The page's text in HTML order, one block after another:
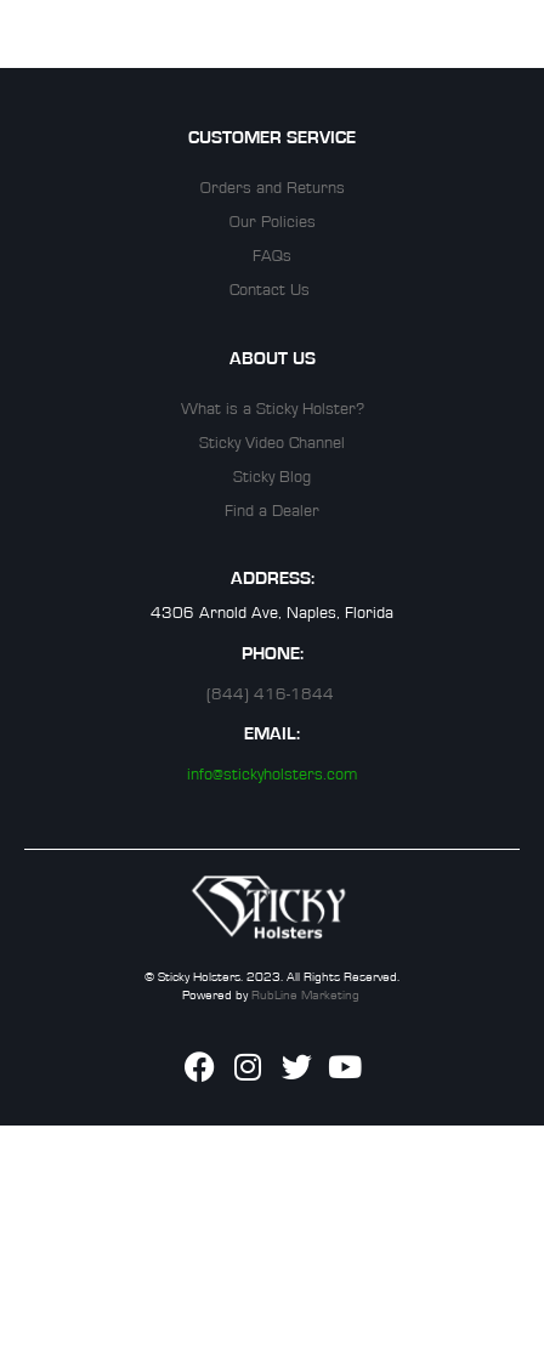
CUSTOMER SERVICE
Orders and Returns
Our Policies
FAQs
Contact Us
ABOUT US
What is a Sticky Holster?
Sticky Video Channel
Sticky Blog
Find a Dealer
ADDRESS:
4306 Arnold Ave, Naples, Florida
PHONE:
(844) 416-1844
EMAIL:
info@stickyholsters.com
© Sticky Holsters. 2023. All Rights Reserved.
Powered byRubLine Marketing